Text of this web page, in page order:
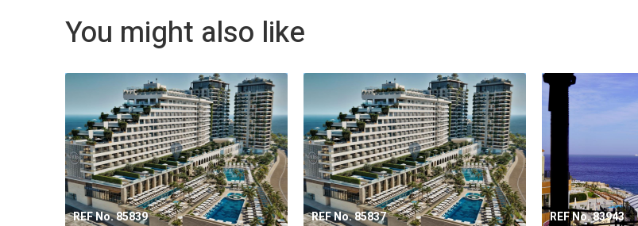
You might also like
REF No. 85839
REF No. 85837
REF No. 83943